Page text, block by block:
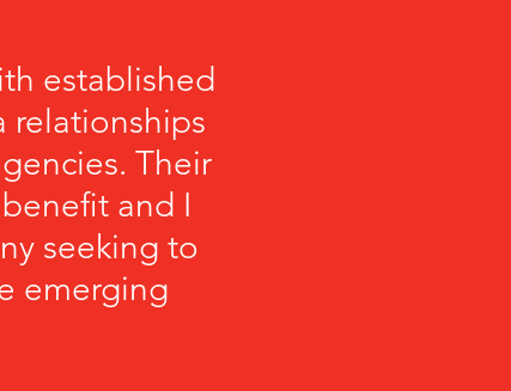
established
relationships
Their
and I
seeking to
emerging